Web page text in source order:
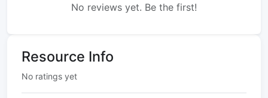
No reviews yet. Be the first!
Resource Info
No ratings yet